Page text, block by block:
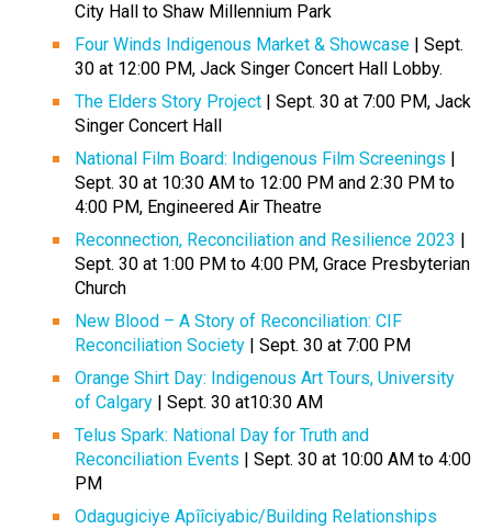
City Hall to Shaw Millennium Park
Four Winds Indigenous Market & Showcase | Sept.
30 at 12:00 PM, Jack Singer Concert Hall Lobby.
The Elders Story Project | Sept. 30 at 7:00 PM, Jack
Singer Concert Hall
National Film Board: Indigenous Film Screenings
Sept. 30 at 10:30 AM to 12:00 PM and 2:30 PM to
4:00 PM, Engineered Air Theatre
Reconnection, Reconciliation and Resilience 2023
Sept. 30 at 1:00 PM to 4:00 PM, Grace Presbyterian
Church
New Blood – A Story of Reconciliation: CIF
Reconciliation Society | Sept. 30 at 7:00 PM
Orange Shirt Day: Indigenous Art Tours, University
of Calgary | Sept. 30 at10:30 AM
Telus Spark: National Day for Truth and
Reconciliation Events | Sept. 30 at 10:00 AM to 4:00
PM
Odagugiciye Apîîciyabic/Building Relationships